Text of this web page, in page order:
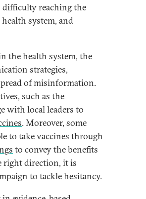
difficulty reaching the
system, and
the health system, the
strategies,
of misinformation.
such as the
with local leaders to
. Moreover, some
to take vaccines through
to convey the benefits
right direction, it is
to tackle hesitancy.